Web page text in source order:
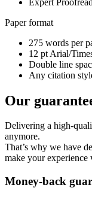
Paper format
275 words per
12 pt Arial/
Double line
Any citation
Our
Delivering a high-
anymore.
That’s why we have
make your experience
Money-back